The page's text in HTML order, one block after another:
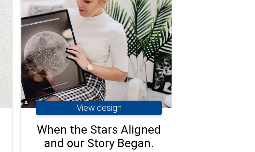
View design
When the Stars Aligned
and our Story Began.